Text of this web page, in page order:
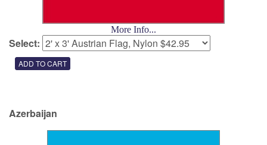
More Info...
Select:
Azerbaijan